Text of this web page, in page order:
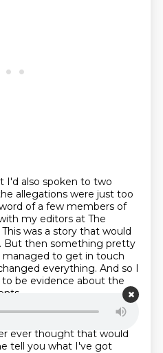
I'd also spoken to two
allegations were just too
of a few members of
my editors at The
This was a story that would
But then something pretty
managed to get in touch
everything. And so I
be evidence about the
ever thought that would
tell you what I've got